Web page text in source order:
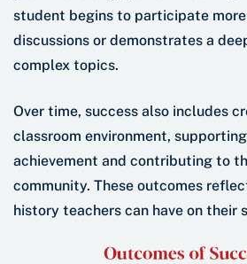
student begins to participate
discussions or demonstrates a
complex topics.
Over time, success also includes
classroom environment,
achievement and contributing to
community. These outcomes
history teachers can have on their